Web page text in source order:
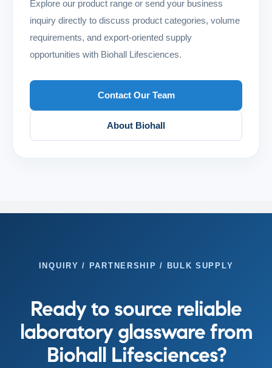
Explore our product range or send your business
inquiry directly to discuss product categories, volume
requirements, and export-oriented supply
opportunities with Biohall Lifesciences.
Contact Our Team
About Biohall
INQUIRY / PARTNERSHIP / BULK SUPPLY
Ready to source reliable
laboratory glassware from
Biohall Lifesciences?